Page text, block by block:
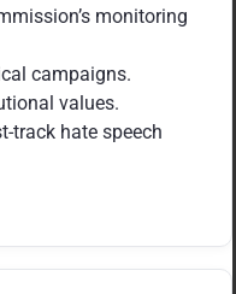
monitoring
campaigns.
values.
track hate speech